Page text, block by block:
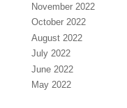
November 2022
October 2022
August 2022
July 2022
June 2022
May 2022